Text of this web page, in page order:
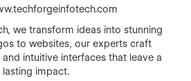
we transform ideas into stunning
to websites, our experts craft
intuitive interfaces that leave a
lasting impact.